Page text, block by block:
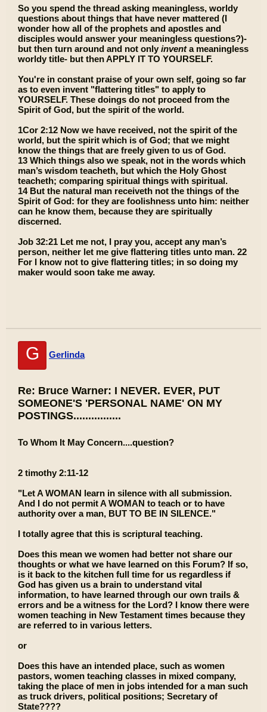
So you spend the thread asking meaningless, worldy
questions about things that have never mattered (I
wonder how all of the prophets and apostles and
disciples would answer your meaningless questions?)-
but then turn around and not only inventa meaningless
worldy title- but then APPLY IT TO YOURSELF.
You're in constant praise of your own self, going so far
as to even invent "flattering titles" to apply to
YOURSELF. These doings do not proceed from the
Spirit of God, but the spirit of the world.
1Cor 2:12 Now we have received, not the spirit of the
world, but the spirit which is of God; that we might
know the things that are freely given to us of God.
13 Which things also we speak, not in the words which
man’s wisdom teacheth, but which the Holy Ghost
teacheth; comparing spiritual things with spiritual.
14 But the natural man receiveth not the things of the
Spirit of God: for they are foolishness unto him: neither
can he know them, because they are spiritually
discerned.
Job 32:21 Let me not, I pray you, accept any man’s
person, neither let me give flattering titles unto man. 22
For I know not to give flattering titles; in so doing my
maker would soon take me away.
G Gerlinda
Re: Bruce Warner: I NEVER. EVER, PUT
SOMEONE'S 'PERSONAL NAME' ON MY
POSTINGS................
To Whom It May Concern....question?
2 timothy 2:11-12
"Let A WOMAN learn in silence with all submission.
And I do not permit A WOMAN to teach or to have
authority over a man, BUT TO BE IN SILENCE."
I totally agree that this is scriptural teaching.
Does this mean we women had better not share our
thoughts or what we have learned on this Forum? If so,
is it back to the kitchen full time for us regardless if
God has given us a brain to understand vital
information, to have learned through our own trails &
errors and be a witness for the Lord? I know there were
women teaching in New Testament times because they
are referred to in various letters.
or
Does this have an intended place, such as women
pastors, women teaching classes in mixed company,
taking the place of men in jobs intended for a man such
as truck drivers, political positions; Secretary of
State????